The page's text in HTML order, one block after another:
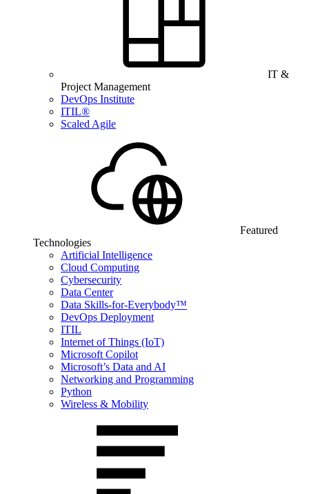
IT &
Project Management
DevOps Institute
ITIL®
Scaled Agile
Featured
Technologies
Artificial Intelligence
Cloud Computing
Cybersecurity
Data Center
Data Skills-for-Everybody™
DevOps Deployment
ITIL
Internet of Things (IoT)
Microsoft Copilot
Microsoft’s Data and AI
Networking and Programming
Python
Wireless & Mobility